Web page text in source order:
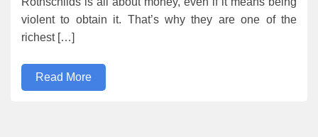
violent to obtain it. That’s why they are one of the
richest […]
Read More